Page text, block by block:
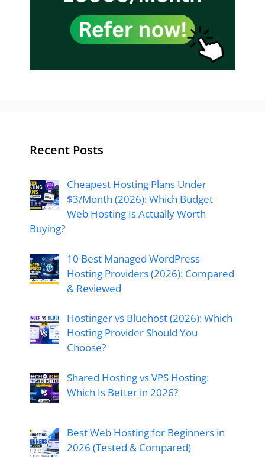
Recent Posts
Cheapest Hosting Plans Under
$3/Month (2026): Which Budget
Web Hosting Is Actually Worth
Buying?
10 Best Managed WordPress
Hosting Providers (2026): Compared
& Reviewed
Hostinger vs Bluehost (2026): Which
Hosting Provider Should You
Choose?
Shared Hosting vs VPS Hosting:
Which Is Better in 2026?
Best Web Hosting for Beginners in
2026 (Tested & Compared)